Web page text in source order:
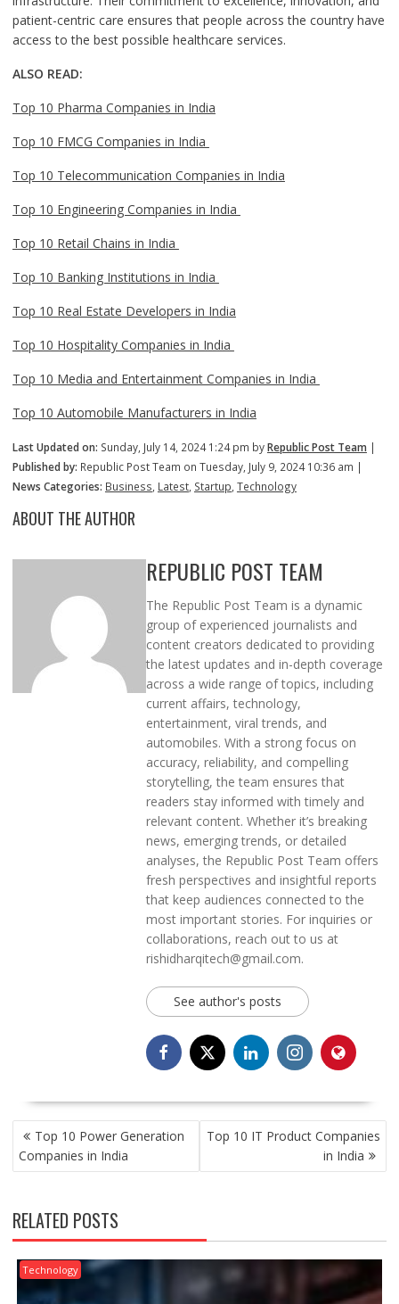
patient-centric care ensures that people across the country have
access to the best possible healthcare services.
ALSO READ:
Top 10 Pharma Companies in India
Top 10 FMCG Companies in India
Top 10 Telecommunication Companies in India
Top 10 Engineering Companies in India
Top 10 Retail Chains in India
Top 10 Banking Institutions in India
Top 10 Real Estate Developers in India
Top 10 Hospitality Companies in India
Top 10 Media and Entertainment Companies in India
Top 10 Automobile Manufacturers in India
Last Updated on: Sunday, July 14, 2024 1:24 pm byRepublic Post Team |
Published by: Republic Post Team on Tuesday, July 9, 2024 10:36 am |
News Categories: Business Latest, Startup Technology
ABOUT THE AUTHOR
REPUBLIC POST TEAM
The Republic Post Team is a dynamic
group of experienced journalists and
content creators dedicated to providing
the latest updates and in-depth coverage
across a wide range of topics, including
current affairs, technology,
entertainment, viral trends, and
automobiles. With a strong focus on
accuracy, reliability, and compelling
storytelling, the team ensures that
readers stay informed with timely and
relevant content. Whether it’s breaking
news, emerging trends, or detailed
analyses, the Republic Post Team offers
fresh perspectives and insightful reports
that keep audiences connected to the
most important stories. For inquiries or
collaborations, reach out to us at
rishidharqitech@gmail.com.
See author's posts
POST
NAVIGATION
Top 10 Power Generation
Companies in India
Top 10 IT Product Companies
in India
RELATED POSTS
Technology